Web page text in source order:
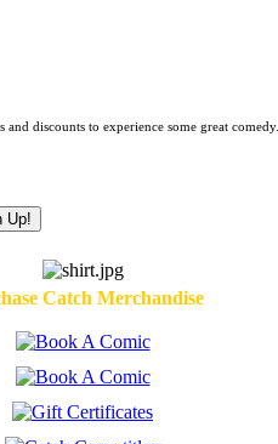
discounts to experience some great comedy.
Catch Merchandise